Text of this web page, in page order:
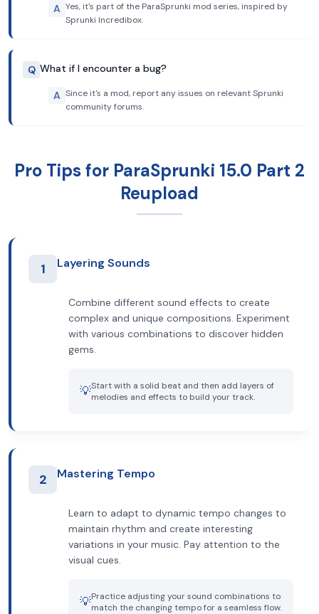
A Yes, it's part of the ParaSprunki mod series, inspired by
Sprunki Incredibox.
Q What if I encounter a bug?
A Since it's a mod, report any issues on relevant Sprunki
community forums.
Pro Tips for ParaSprunki 15.0 Part 2
Reupload
1 Layering Sounds
Combine different sound effects to create
complex and unique compositions. Experiment
with various combinations to discover hidden
gems.
💡Start with a solid beat and then add layers of
melodies and effects to build your track.
2 Mastering Tempo
Learn to adapt to dynamic tempo changes to
maintain rhythm and create interesting
variations in your music. Pay attention to the
visual cues.
💡Practice adjusting your sound combinations to
match the changing tempo for a seamless flow.